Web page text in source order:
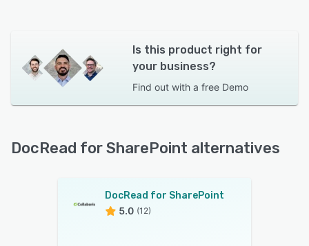
Is this product right for
your business?
Find out with a free Demo
DocRead for SharePoint alternatives
DocRead for SharePoint
5.0 (12)